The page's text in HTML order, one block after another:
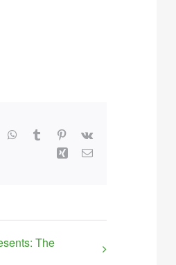
WhatsApp
Tumblr Pinterest
Vk
Xing Email
The